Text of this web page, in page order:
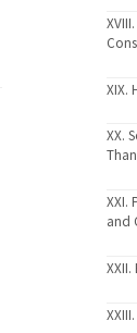
XIX.
XX.
XXI.
and